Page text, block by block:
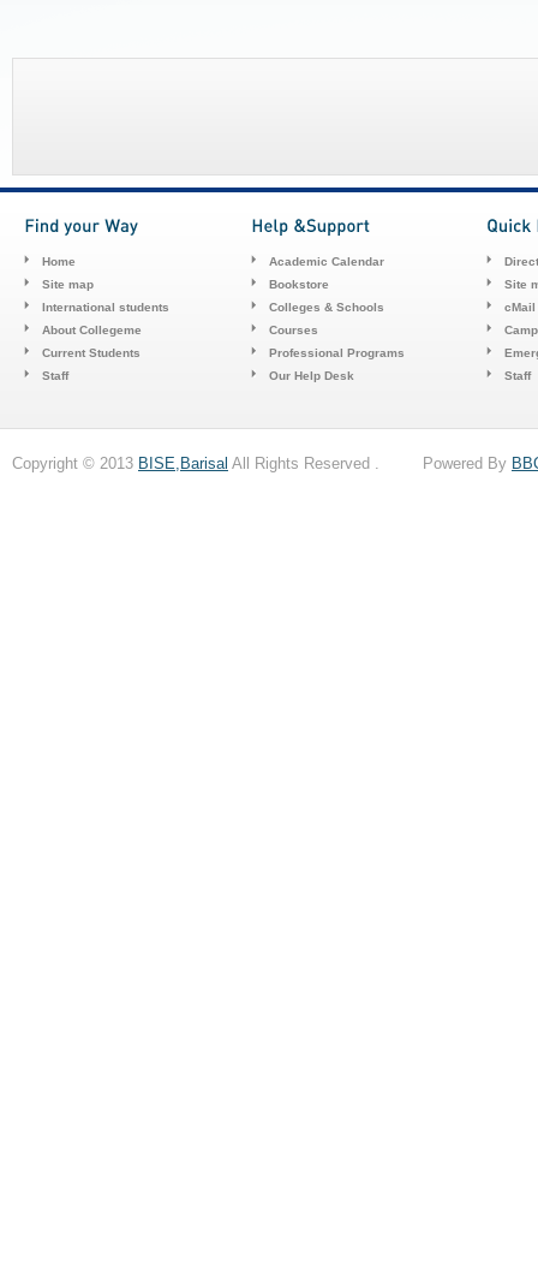
Home
Site map
International students
About Collegeme
Current Students
Staff
Academic Calendar
Bookstore
Colleges & Schools
Courses
Professional Programs
Our Help Desk
Site
cMail
Staff
Copyright © 2013 BISE,Barisal All Rights Reserved . Powered By